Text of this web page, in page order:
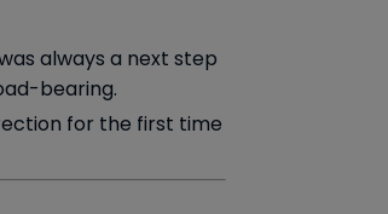
always a next step
bearing.
for the first time